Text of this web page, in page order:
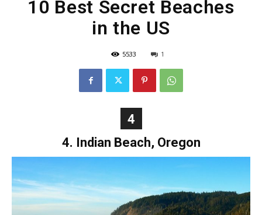
10 Best Secret Beaches
in the US
5533 1
4
4. Indian Beach, Oregon